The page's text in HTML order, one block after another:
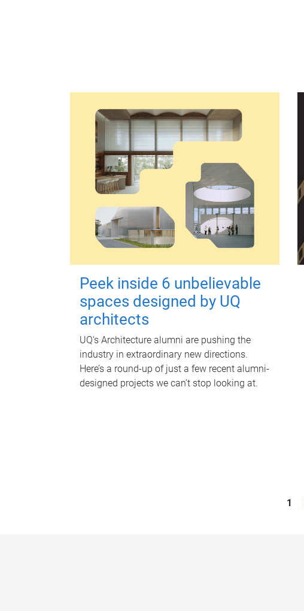
Peek inside 6 unbelievable
spaces designed by UQ
architects
UQ's Architecture alumni are pushing the
industry in extraordinary new directions.
Here’s a round-up of just a few recent alumni-
designed projects we can’t stop looking at.
1